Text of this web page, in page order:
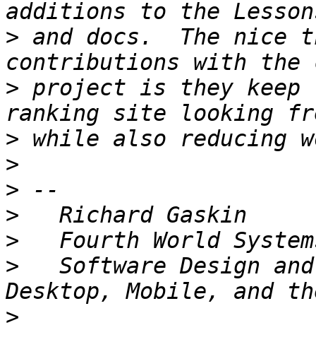
> and docs.  The nice
> project is they keep
>
>
>
>
>
>
Software Design
>